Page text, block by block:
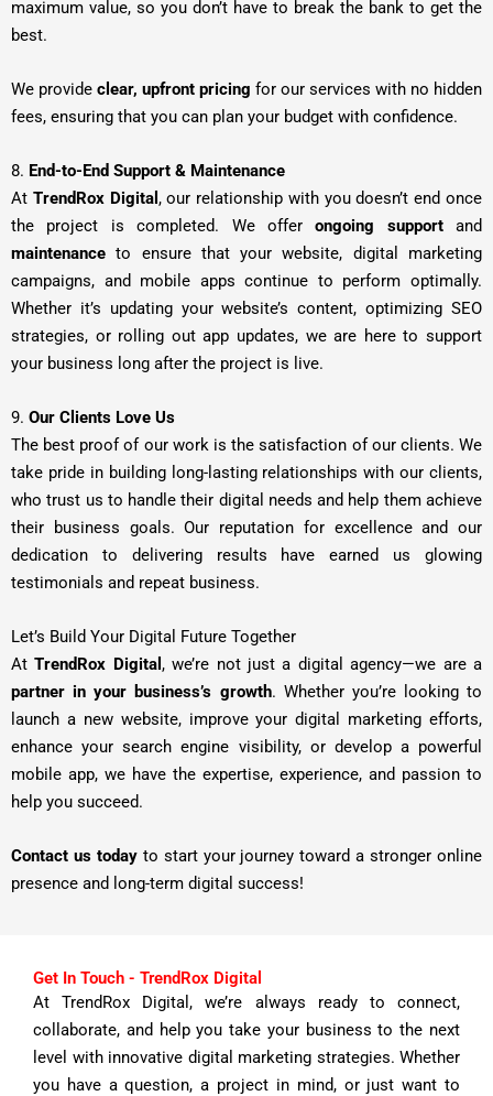
maximum value, so you don’t have to break the bank to get the
best.
We provide clear, upfront pricing for our services with no hidden
fees, ensuring that you can plan your budget with confidence.
8. End-to-End Support & Maintenance
At TrendRox Digital , our relationship with you doesn’t end once
the project is completed. We offerongoing supportand
maintenance to ensure that your website, digital marketing
campaigns, and mobile apps continue to perform optimally.
Whether it’s updating your website’s content, optimizing SEO
strategies, or rolling out app updates, we are here to support
your business long after the project is live.
9. Our Clients Love Us
The best proof of our work is the satisfaction of our clients. We
take pride in building long-lasting relationships with our clients,
who trust us to handle their digital needs and help them achieve
their business goals. Our reputation for excellence and our
dedication to delivering results have earned us glowing
testimonials and repeat business.
Let’s Build Your Digital Future Together
AtTrendRox Digital , we’re not just a digital agency—we are a
partner in your business’s growth. Whether you’re looking to
launch a new website, improve your digital marketing efforts,
enhance your search engine visibility, or develop a powerful
mobile app, we have the expertise, experience, and passion to
help you succeed.
Contact us todayto start your journey toward a stronger online
presence and long-term digital success!
Get In Touch - TrendRox Digital
At TrendRox Digital, we’re always ready to connect,
collaborate, and help you take your business to the next
level with innovative digital marketing strategies. Whether
you have a question, a project in mind, or just want to